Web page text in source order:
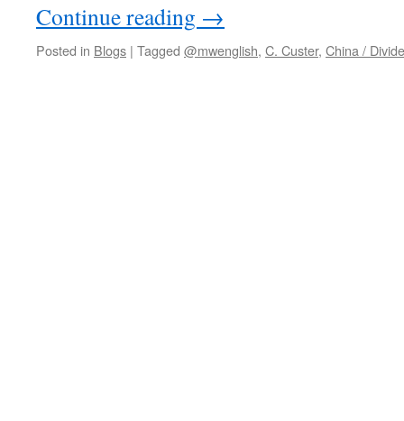
Continue reading →
Posted in Blogs | Tagged @mwenglish, C. Custer, China / Divide